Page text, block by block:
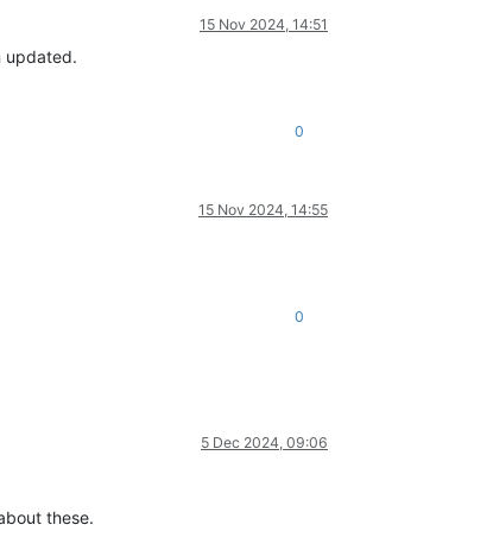
15 Nov 2024, 14:51
updated.
0
15 Nov 2024, 14:55
0
5 Dec 2024, 09:06
these.